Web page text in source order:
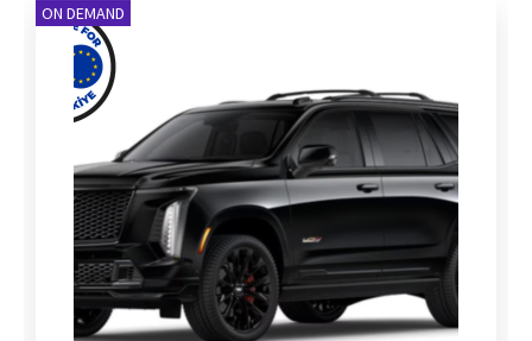
ON DEMAND